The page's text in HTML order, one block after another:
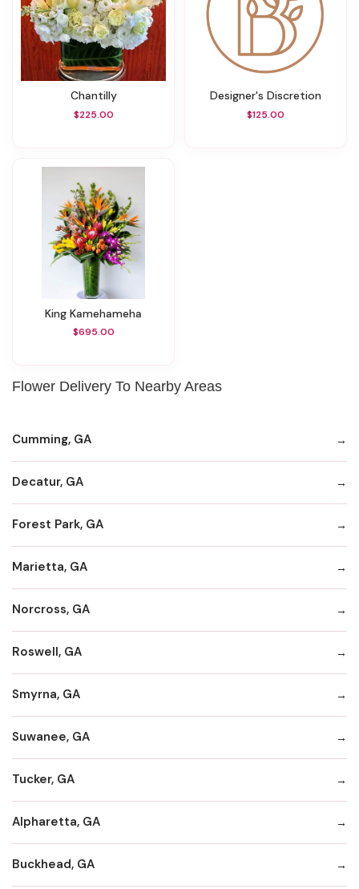
Chantilly
$225.00
Designer's Discretion
$125.00
King Kamehameha
$695.00
Flower Delivery To Nearby Areas
Cumming, GA
Decatur, GA
Forest Park, GA
Marietta, GA
Norcross, GA
Roswell, GA
Smyrna, GA
Suwanee, GA
Tucker, GA
Alpharetta, GA
Buckhead, GA